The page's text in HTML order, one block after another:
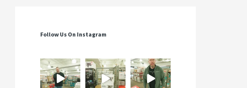
Follow Us On Instagram